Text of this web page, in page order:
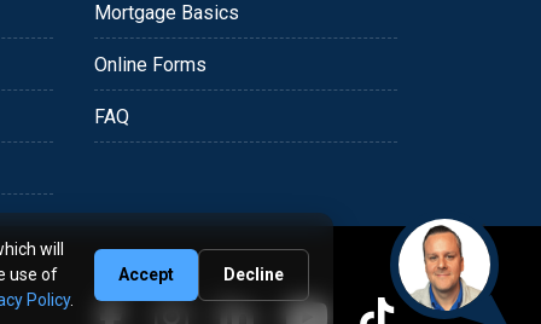
Mortgage Basics
Online Forms
FAQ
will
use of
Policy.
Accept Decline